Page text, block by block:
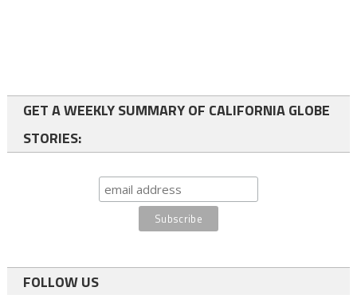
GET A WEEKLY SUMMARY OF CALIFORNIA GLOBE
STORIES:
FOLLOW US